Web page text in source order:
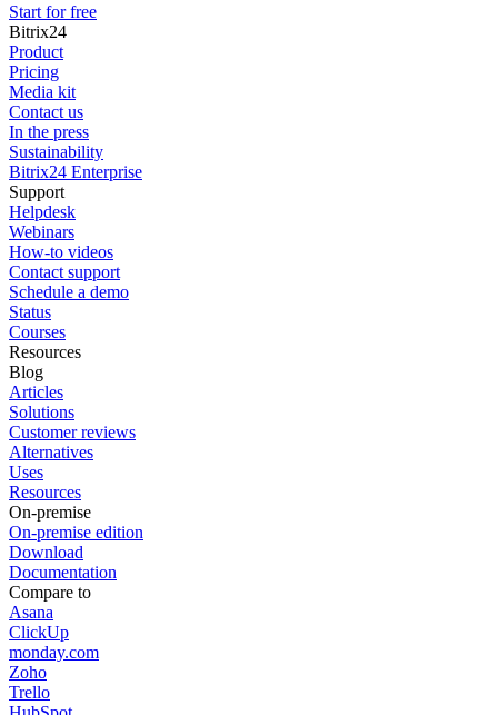
Start for free
Bitrix24
Product
Pricing
Media kit
Contact us
In the press
Sustainability
Bitrix24 Enterprise
Support
Helpdesk
Webinars
How-to videos
Contact support
Schedule a demo
Status
Courses
Resources
Blog
Articles
Solutions
Customer reviews
Alternatives
Uses
Resources
On-premise
On-premise edition
Download
Documentation
Compare to
Asana
ClickUp
monday.com
Zoho
Trello